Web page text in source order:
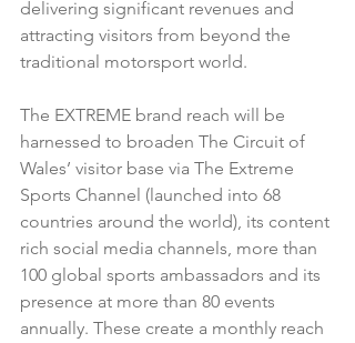
delivering significant revenues and
attracting visitors from beyond the
traditional motorsport world.
The EXTREME brand reach will be
harnessed to broaden The Circuit of
Wales’ visitor base via The Extreme
Sports Channel (launched into 68
countries around the world), its content
rich social media channels, more than
100 global sports ambassadors and its
presence at more than 80 events
annually. These create a monthly reach